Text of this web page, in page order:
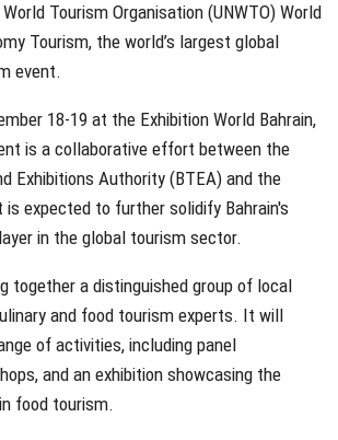
Tourism Organisation (UNWTO) World
Tourism, the world’s largest global
event.
18-19 at the Exhibition World Bahrain,
is a collaborative effort between the
Exhibitions Authority (BTEA) and the
is expected to further solidify Bahrain's
in the global tourism sector.
together a distinguished group of local
and food tourism experts. It will
of activities, including panel
and an exhibition showcasing the
food tourism.